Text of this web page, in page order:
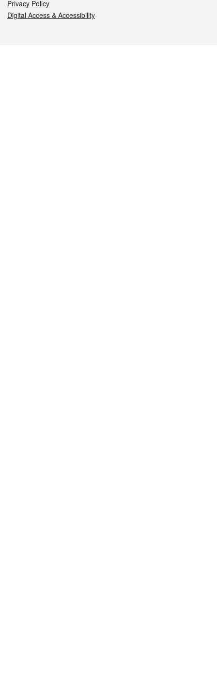
Privacy Policy
Digital Access & Accessibility